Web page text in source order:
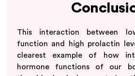
This interaction between
function and high prolactin
clearest example of how
hormone functions of our